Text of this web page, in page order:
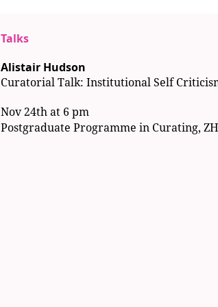
Talks
Alistair Hudson
Curatorial Talk: Institutional Self
Nov 24th at 6 pm
Postgraduate Programme in Curating,